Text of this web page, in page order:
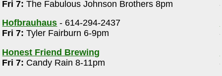
Fri 7: The Fabulous Johnson Brothers 8pm
Hofbrauhaus - 614-294-2437
Fri 7: Tyler Fairburn 6-9pm
Honest Friend Brewing
Fri 7: Candy Rain 8-11pm